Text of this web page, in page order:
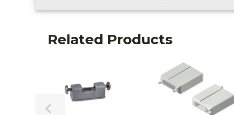
Related Products